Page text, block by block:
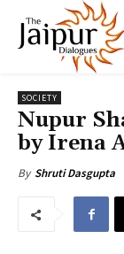
SOCIETY
Nupur
by Irena
By Shruti Dasgupta